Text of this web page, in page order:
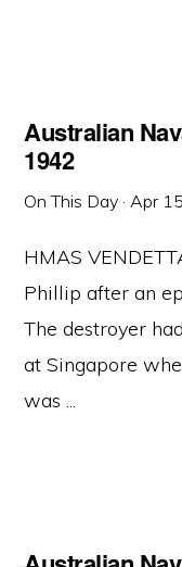
Australian
1942
On This Day ·Apr
HMAS
Phillip after an
The destroyer
at Singapore
was ...